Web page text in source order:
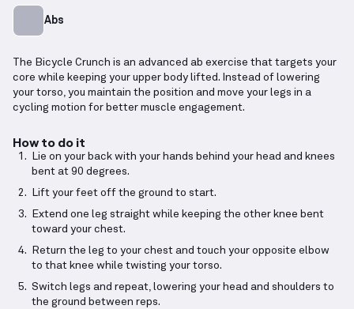
Abs
The Bicycle Crunch is an advanced ab exercise that targets your
core while keeping your upper body lifted. Instead of lowering
your torso, you maintain the position and move your legs in a
cycling motion for better muscle engagement.
How to do it
Lie on your back with your hands behind your head and knees
bent at 90 degrees.
Lift your feet off the ground to start.
Extend one leg straight while keeping the other knee bent
toward your chest.
Return the leg to your chest and touch your opposite elbow
to that knee while twisting your torso.
Switch legs and repeat, lowering your head and shoulders to
the ground between reps.